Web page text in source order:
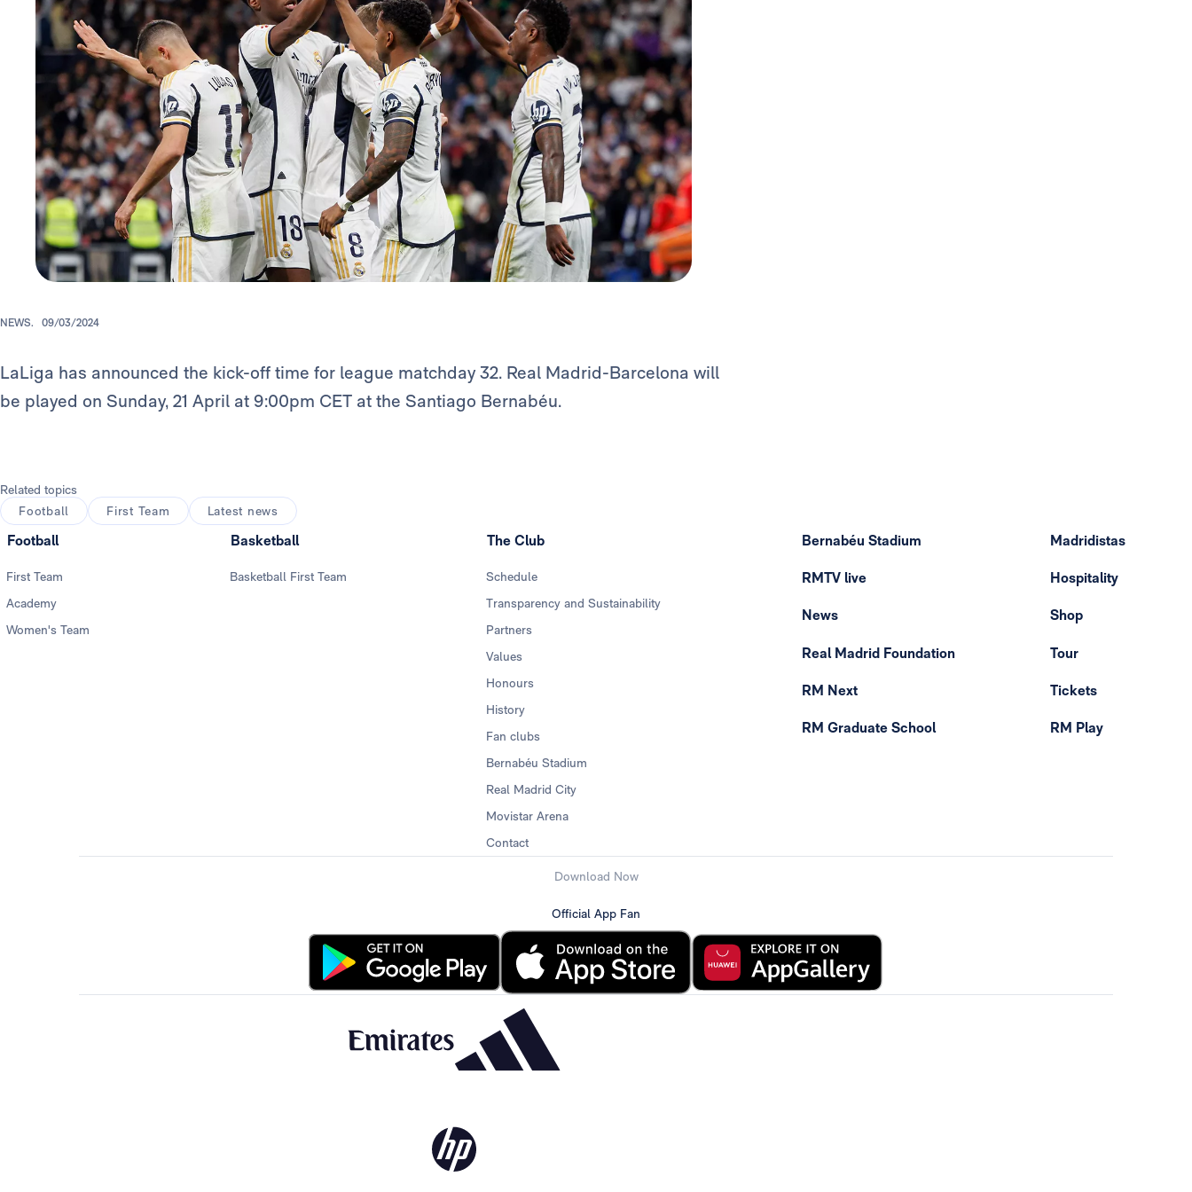
NEWS. 09/03/2024
LaLiga has announced the kick-off time for league matchday 32. Real Madrid-Barcelona will
be played on Sunday, 21 April at 9:00pm CET at the Santiago Bernabéu.
Related topics
Football
First Team Latest news
Football
First Team
Academy
Women's Team
Basketball
Basketball First Team
The Club
Schedule
Transparency and Sustainability
Partners
Values
Honours
History
Fan clubs
Bernabéu Stadium
Real Madrid City
Movistar Arena
Contact
Bernabéu Stadium
RMTV live
News
Real Madrid Foundation
RM Next
RM Graduate School
Madridistas
Hospitality
Shop
Tour
Tickets
RM Play
Download Now
Official App Fan